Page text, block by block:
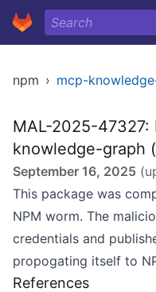
npm › mcp-
MAL-2025-
knowledge-graph
September 16, 2025
This package was
NPM worm. The
credentials and
propogating itself to
References